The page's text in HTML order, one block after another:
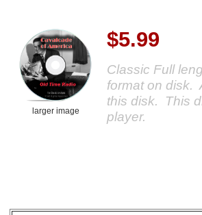
larger image
$5.99
Classic Full
format on disk.
this disk. This
player.